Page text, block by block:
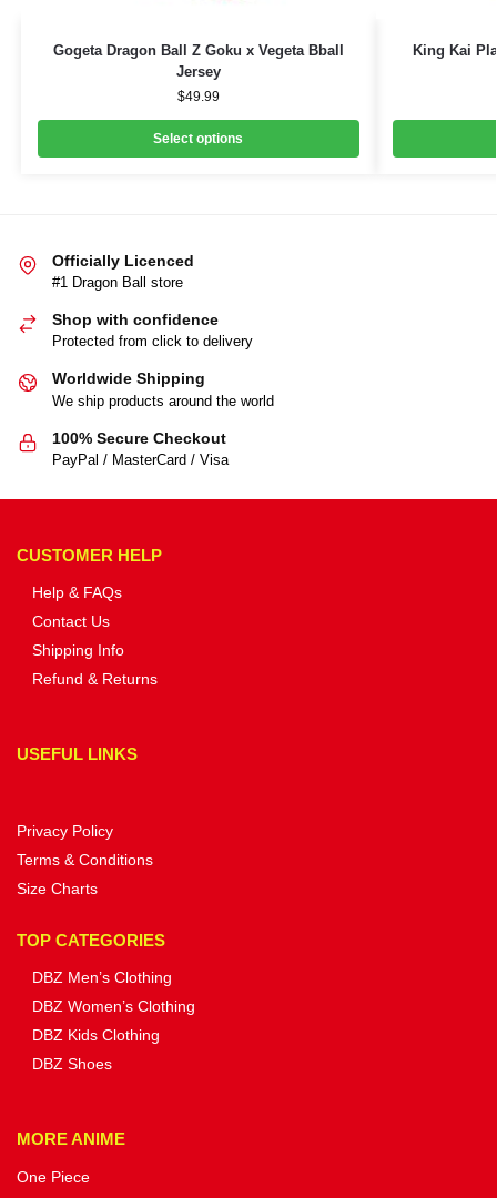
Gogeta Dragon Ball Z Goku x Vegeta Bball
Jersey
$49.99
Select options
King Kai
Officially Licenced
#1 Dragon Ball store
Shop with confidence
Protected from click to delivery
Worldwide Shipping
We ship products around the world
100% Secure Checkout
PayPal / MasterCard / Visa
CUSTOMER HELP
Help & FAQs
Contact Us
Shipping Info
Refund & Returns
USEFUL LINKS
Privacy Policy
Terms & Conditions
Size Charts
TOP CATEGORIES
DBZ Men’s Clothing
DBZ Women’s Clothing
DBZ Kids Clothing
DBZ Shoes
MORE ANIME
One Piece